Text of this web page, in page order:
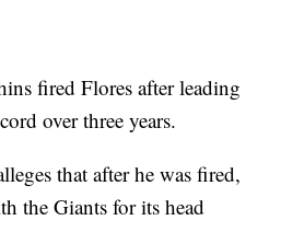
fired Flores after leading
over three years.
that after he was fired,
the Giants for its head